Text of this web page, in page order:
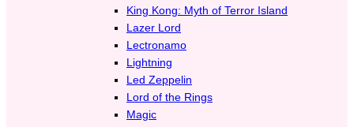
King Kong: Myth of Terror Island
Lazer Lord
Lectronamo
Lightning
Led Zeppelin
Lord of the Rings
Magic